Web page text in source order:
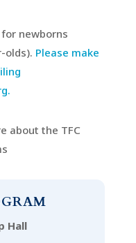
newborns
olds). Please make
about the TFC
Hall